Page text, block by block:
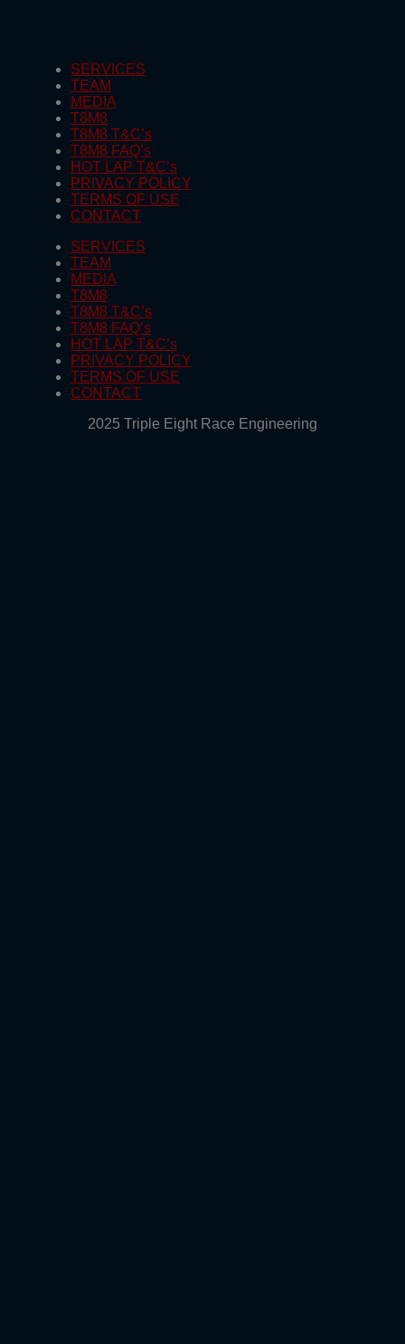
SERVICES
TEAM
MEDIA
T8M8
T8M8 T&C’s
T8M8 FAQ’s
HOT LAP T&C’s
PRIVACY POLICY
TERMS OF USE
CONTACT
SERVICES
TEAM
MEDIA
T8M8
T8M8 T&C’s
T8M8 FAQ’s
HOT LAP T&C’s
PRIVACY POLICY
TERMS OF USE
CONTACT
2025 Triple Eight Race Engineering